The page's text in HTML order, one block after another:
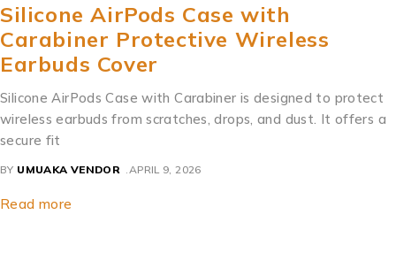
Silicone AirPods Case with
Carabiner Protective Wireless
Earbuds Cover
Silicone AirPods Case with Carabiner is designed to protect
wireless earbuds from scratches, drops, and dust. It offers a
secure fit
BY UMUAKA VENDOR APRIL 9, 2026
Read more